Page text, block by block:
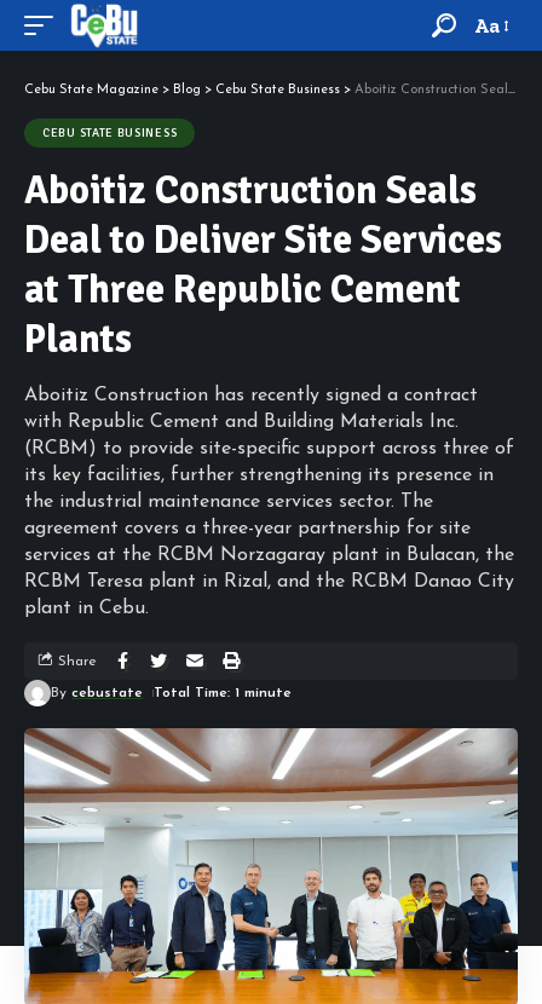
Aa
Cebu State Magazine > Blog > Cebu State Business > Aboitiz Construction Seals Deal to Deliver Site Services at Three Republic Cement Plants
CEBU STATE BUSINESS
Aboitiz Construction Seals
Deal to Deliver Site Services
at Three Republic Cement
Plants
Aboitiz Construction has recently signed a contract
with Republic Cement and Building Materials Inc.
(RCBM) to provide site-specific support across three of
its key facilities, further strengthening its presence in
the industrial maintenance services sector. The
agreement covers a three-year partnership for site
services at the RCBM Norzagaray plant in Bulacan, the
RCBM Teresa plant in Rizal, and the RCBM Danao City
plant in Cebu.
By cebustate Total Time: 1 minute
Share